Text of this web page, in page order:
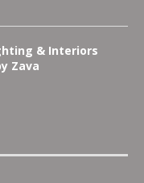
& Interiors
Zava